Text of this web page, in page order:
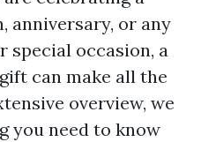
anniversary, or any
special occasion, a
can make all the
overview, we
you need to know